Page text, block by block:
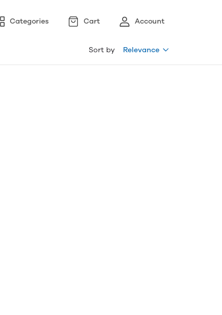
Categories Cart Account
Sort by Relevance